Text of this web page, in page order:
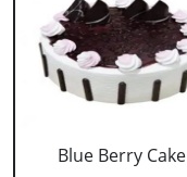
Blue Berry Cake